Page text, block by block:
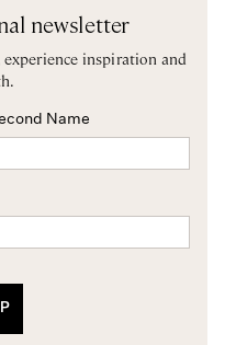
newsletter
inspiration and
Name